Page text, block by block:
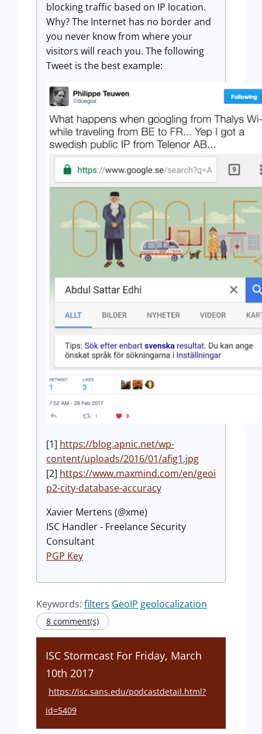
blocking traffic based on IP location.
Why? The Internet has no border and
you never know from where your
visitors will reach you. The following
Tweet is the best example:
[1] https://blog.apnic.net/wp-
content/uploads/2016/01/afig1.jpg
[2] https://www.maxmind.com/en/geoi
p2-city-database-accuracy
Xavier Mertens (@xme)
ISC Handler - Freelance Security
Consultant
PGP Key
Keywords: filters GeoIP geolocalization
8 comment(s)
ISC Stormcast For Friday, March
10th 2017
https://isc.sans.edu/podcastdetail.html?
id=5409